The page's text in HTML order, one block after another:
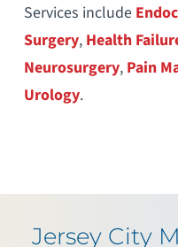
Services include
Surgery, Health
Neurosurgery, Pain
Urology.
Jersey City